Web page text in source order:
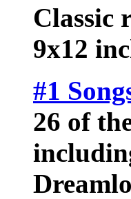
Classic
9x12
#1
26 of